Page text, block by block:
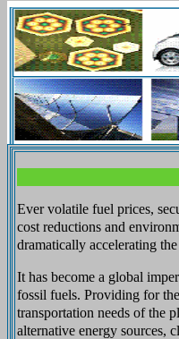
Ever volatile fuel prices,
cost reductions and
dramatically accelerating
It has become a global
fossil fuels. Providing for
transportation needs of the
alternative energy sources,